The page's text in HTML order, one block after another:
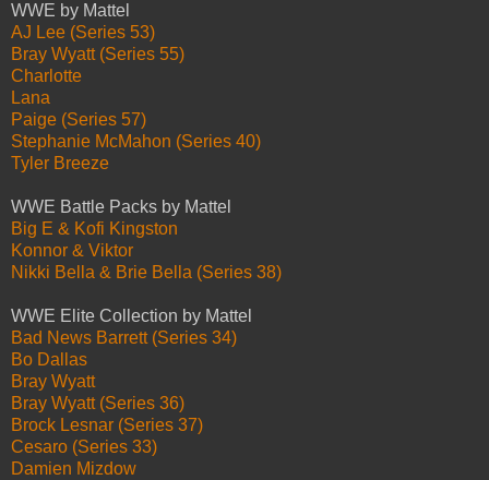
WWE by Mattel
AJ Lee (Series 53)
Bray Wyatt (Series 55)
Charlotte
Lana
Paige (Series 57)
Stephanie McMahon (Series 40)
Tyler Breeze
WWE Battle Packs by Mattel
Big E & Kofi Kingston
Konnor & Viktor
Nikki Bella & Brie Bella (Series 38)
WWE Elite Collection by Mattel
Bad News Barrett (Series 34)
Bo Dallas
Bray Wyatt
Bray Wyatt (Series 36)
Brock Lesnar (Series 37)
Cesaro (Series 33)
Damien Mizdow